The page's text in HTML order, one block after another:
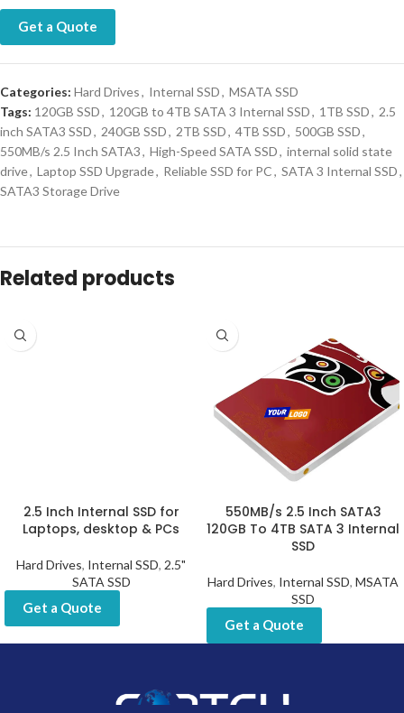
Get a Quote
Categories: Hard Drives, Internal SSD, MSATA SSD
Tags: 120GB SSD, 120GB to 4TB SATA 3 Internal SSD, 1TB SSD, 2.5
inch SATA3 SSD, 240GB SSD, 2TB SSD, 4TB SSD, 500GB SSD,
550MB/s 2.5 Inch SATA3, High-Speed SATA SSD, internal solid state
drive, Laptop SSD Upgrade, Reliable SSD for PC, SATA 3 Internal SSD,
SATA3 Storage Drive
Related products
2.5 Inch Internal SSD for
Laptops, desktop & PCs
Hard Drives, Internal SSD, 2.5"
SATA SSD
Get a Quote
550MB/s 2.5 Inch SATA3
120GB To 4TB SATA 3 Internal
SSD
Hard Drives, Internal SSD, MSATA
SSD
Get a Quote